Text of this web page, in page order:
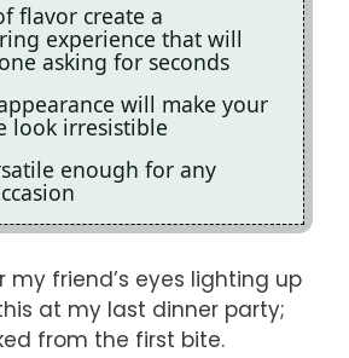
flavor create a
experience that will
asking for seconds
will make your
look irresistible
enough for any
my friend’s eyes lighting up
at my last dinner party;
from the first bite.